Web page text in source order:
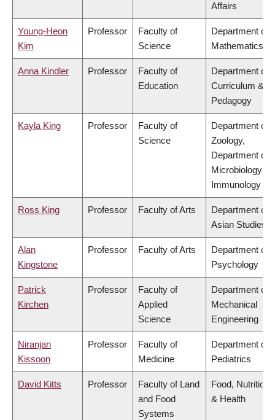
Affairs
Young-Heon
Kim
Professor
Faculty of
Science
Department of
Mathematics
Anna Kindler Professor
Faculty of
Education
Department of
Curriculum &
Pedagogy
Kayla King Professor
Faculty of
Science
Department of
Zoology,
Department of
Microbiology &
Immunology
Ross King Professor Faculty of Arts
Department of
Asian Studies
Alan
Kingstone
Professor Faculty of Arts
Department of
Psychology
Patrick
Kirchen
Professor
Faculty of
Applied
Science
Department of
Mechanical
Engineering
Niranjan
Kissoon
Professor
Faculty of
Medicine
Department of
Pediatrics
David Kitts Professor
Faculty of Land
and Food
Systems
Food, Nutrition
& Health